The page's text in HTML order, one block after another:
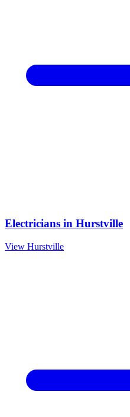
Electricians in Hurstville
View Hurstville